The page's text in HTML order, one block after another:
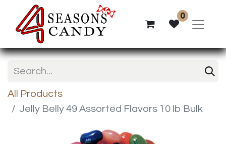
0
All Products
Jelly Belly 49 Assorted Flavors 10 lb Bulk